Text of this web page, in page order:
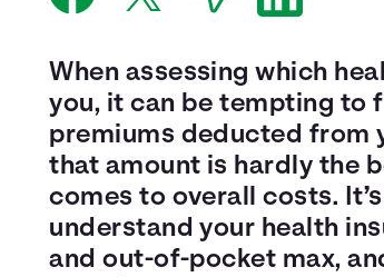
When assessing which
you, it can be tempting to
premiums deducted from
that amount is hardly the
comes to overall costs.
understand your health
and out-of-pocket max,